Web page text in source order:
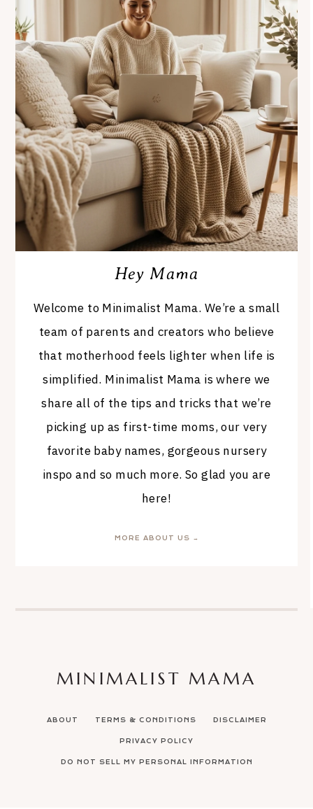
Hey Mama
Welcome to Minimalist Mama. We’re a small
team of parents and creators who believe
that motherhood feels lighter when life is
simplified. Minimalist Mama is where we
share all of the tips and tricks that we’re
picking up as first-time moms, our very
favorite baby names, gorgeous nursery
inspo and so much more. So glad you are
here!
MORE ABOUT US →
ABOUT TERMS & CONDITIONS DISCLAIMER
PRIVACY POLICY
DO NOT SELL MY PERSONAL INFORMATION
MINIMALIST MAMA